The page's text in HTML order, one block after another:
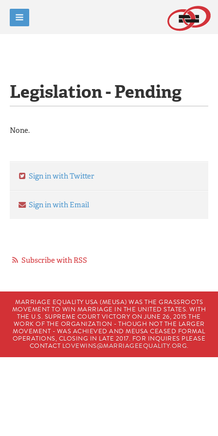
Legislation - Pending
None.
Sign in with Twitter
Sign in with Email
Subscribe with RSS
MARRIAGE EQUALITY USA (MEUSA) WAS THE GRASSROOTS
MOVEMENT TO WIN MARRIAGE IN THE UNITED STATES. WITH
THE U.S. SUPREME COURT VICTORY ON JUNE 26, 2015 THE
WORK OF THE ORGANIZATION - THOUGH NOT THE LARGER
MOVEMENT - WAS ACHIEVED AND MEUSA CEASED FORMAL
OPERATIONS, CLOSING IN LATE 2017. FOR INQUIRES PLEASE
CONTACT LOVEWINS@MARRIAGEEQUALITY.ORG.